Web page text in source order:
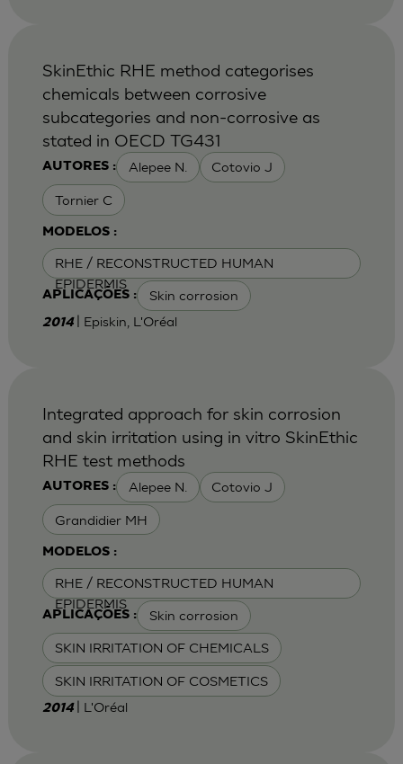
AUTORES : Alepee N. Cotovio J
Tornier C
MODELOS :
RHE / RECONSTRUCTED HUMAN
EPIDERMIS
APLICAÇÕES : Skin corrosion
SkinEthic RHE method categorises
chemicals between corrosive
subcategories and non-corrosive as
stated in OECD TG431
2014 | Episkin, L'Oréal
AUTORES : Alepee N. Cotovio J
Grandidier MH
MODELOS :
RHE / RECONSTRUCTED HUMAN
EPIDERMIS
APLICAÇÕES : Skin corrosion
SKIN IRRITATION OF CHEMICALS
SKIN IRRITATION OF COSMETICS
Integrated approach for skin corrosion
and skin irritation using in vitro SkinEthic
RHE test methods
2014 | L'Oréal